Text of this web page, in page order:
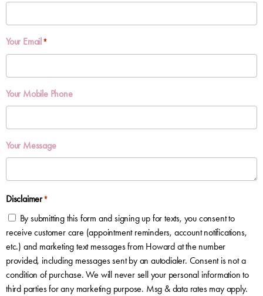
Your Email *
Your Mobile Phone
Your Message
Disclaimer *
By submitting this form and signing up for texts, you consent to
receive customer care (appointment reminders, account notifications,
etc.) and marketing text messages from Howard at the number
provided, including messages sent by an autodialer. Consent is not a
condition of purchase. We will never sell your personal information to
third parties for any marketing purpose. Msg & data rates may apply.